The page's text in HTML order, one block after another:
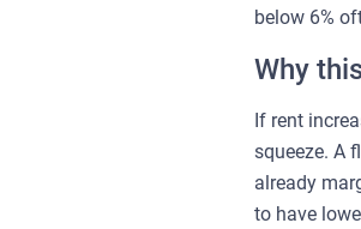
below 6%
Why
If rent
squeeze. A
already
to have